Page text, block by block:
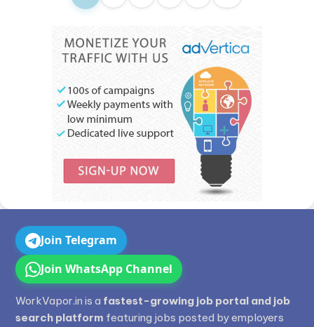
Join Telegram
Join WhatsApp Channel
WorkVapor.in is a fastest-growing job portal and job
search platform featuring jobs posted by employers